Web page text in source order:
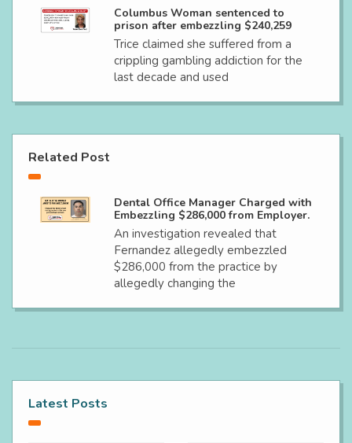
Columbus Woman sentenced to
prison after embezzling $240,259
Trice claimed she suffered from a
crippling gambling addiction for the
last decade and used
Related Post
Dental Office Manager Charged with
Embezzling $286,000 from Employer.
An investigation revealed that
Fernandez allegedly embezzled
$286,000 from the practice by
allegedly changing the
Latest Posts